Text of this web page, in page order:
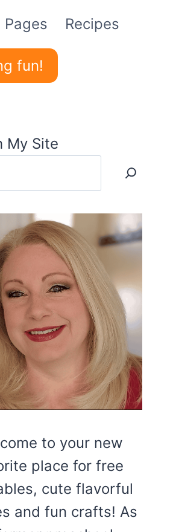
Pages Recipes
fun!
My Site
to your new
place for free
cute flavorful
and fun crafts! As